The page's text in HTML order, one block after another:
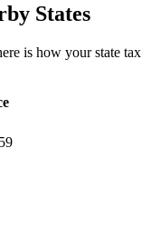
States
is how your state tax